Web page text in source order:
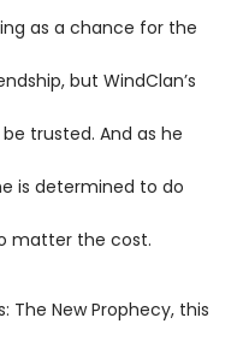
as a chance for the
but WindClan’s
trusted. And as he
is determined to do
matter the cost.
The New Prophecy, this